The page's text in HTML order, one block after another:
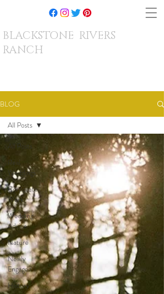
BLACKSTONE RIVERS
RANCH
BLOG
All Posts
Real
Weddings
Corporate
Work
Wedding
Advice
Nature
Newly
Engaged
History
All Posts